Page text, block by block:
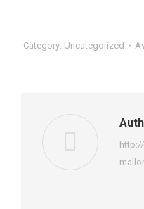
Category: Uncategorized